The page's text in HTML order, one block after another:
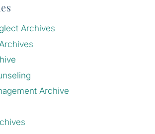
Archives
Archive